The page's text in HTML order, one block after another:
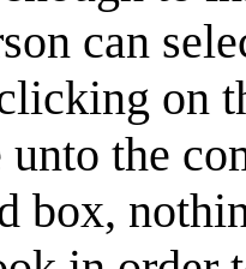
can
on
the
box,